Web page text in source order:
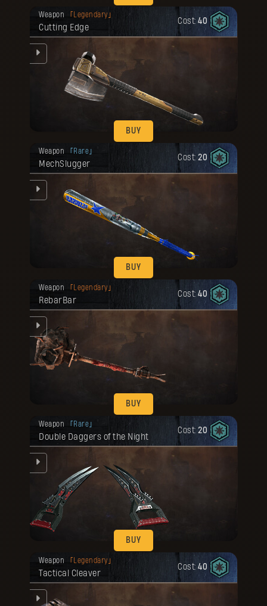
Weapon Legendary
Cutting Edge
Cost: 40
BUY
Your reward has been unlocked for you.
Weapon Rare
MechSlugger
Cost: 20
BUY
Your reward has been unlocked for you.
Weapon Legendary
RebarBar
Cost: 40
BUY
Your reward has been unlocked for you.
Weapon Rare
Double Daggers of the Night
Cost: 20
BUY
Your reward has been unlocked for you.
Weapon Legendary
Tactical Cleaver
Cost: 40
Your reward has been unlocked for you.